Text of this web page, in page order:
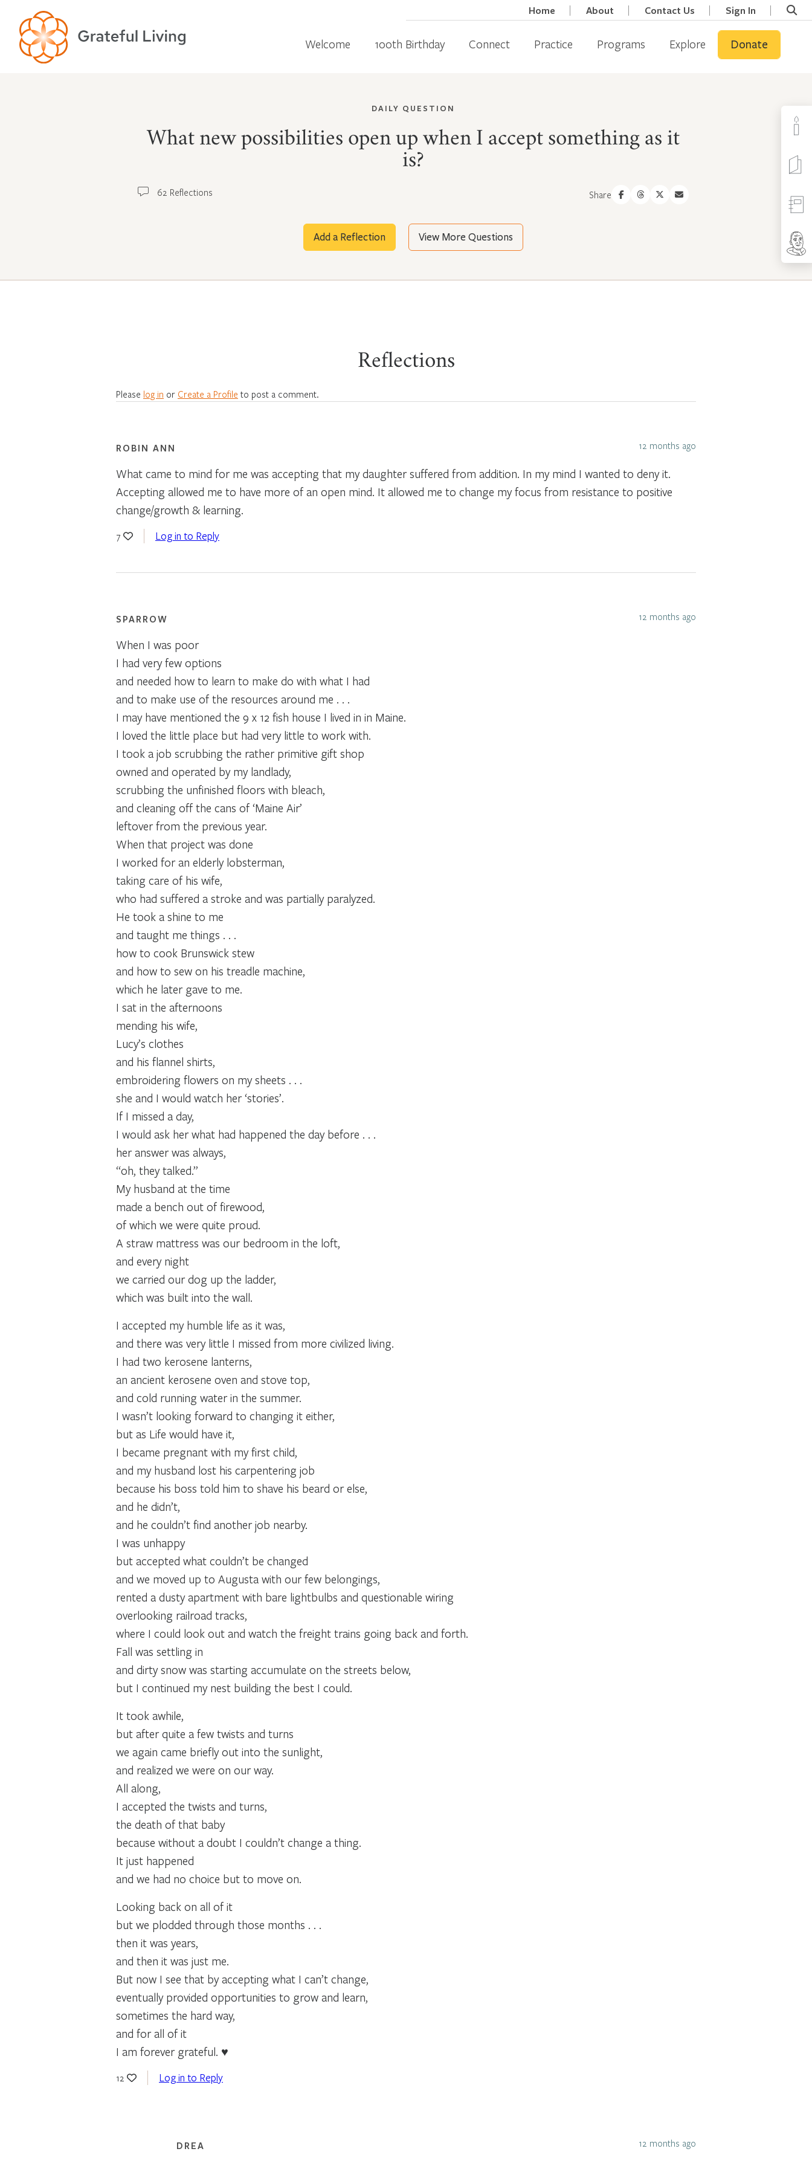
Home About Contact Us Sign In
Welcome 100th Birthday Connect Practice Programs Explore Donate
DAILY QUESTION
What new possibilities open up when I accept something as it
is?
62 Reflections Share
Add a Reflection View More Questions
Reflections
Please log in or Create a Profile to post a comment.
ROBIN ANN 12 months ago
What came to mind for me was accepting that my daughter suffered from addition. In my mind I wanted to deny it.
Accepting allowed me to have more of an open mind. It allowed me to change my focus from resistance to positive
change/growth & learning.
7 Log in to Reply
SPARROW 12 months ago
When I was poor
I had very few options
and needed how to learn to make do with what I had
and to make use of the resources around me . . .
I may have mentioned the 9 x 12 fish house I lived in in Maine.
I loved the little place but had very little to work with.
I took a job scrubbing the rather primitive gift shop
owned and operated by my landlady,
scrubbing the unfinished floors with bleach,
and cleaning off the cans of ‘Maine Air’
leftover from the previous year.
When that project was done
I worked for an elderly lobsterman,
taking care of his wife,
who had suffered a stroke and was partially paralyzed.
He took a shine to me
and taught me things . . .
how to cook Brunswick stew
and how to sew on his treadle machine,
which he later gave to me.
I sat in the afternoons
mending his wife,
Lucy’s clothes
and his flannel shirts,
embroidering flowers on my sheets . . .
she and I would watch her ‘stories’.
If I missed a day,
I would ask her what had happened the day before . . .
her answer was always,
“oh, they talked.”
My husband at the time
made a bench out of firewood,
of which we were quite proud.
A straw mattress was our bedroom in the loft,
and every night
we carried our dog up the ladder,
which was built into the wall.
I accepted my humble life as it was,
and there was very little I missed from more civilized living.
I had two kerosene lanterns,
an ancient kerosene oven and stove top,
and cold running water in the summer.
I wasn’t looking forward to changing it either,
but as Life would have it,
I became pregnant with my first child,
and my husband lost his carpentering job
because his boss told him to shave his beard or else,
and he didn’t,
and he couldn’t find another job nearby.
I was unhappy
but accepted what couldn’t be changed
and we moved up to Augusta with our few belongings,
rented a dusty apartment with bare lightbulbs and questionable wiring
overlooking railroad tracks,
where I could look out and watch the freight trains going back and forth.
Fall was settling in
and dirty snow was starting accumulate on the streets below,
but I continued my nest building the best I could.
It took awhile,
but after quite a few twists and turns
we again came briefly out into the sunlight,
and realized we were on our way.
All along,
I accepted the twists and turns,
the death of that baby
because without a doubt I couldn’t change a thing.
It just happened
and we had no choice but to move on.
Looking back on all of it
but we plodded through those months . . .
then it was years,
and then it was just me.
But now I see that by accepting what I can’t change,
eventually provided opportunities to grow and learn,
sometimes the hard way,
and for all of it
I am forever grateful. ♥
12 Log in to Reply
DREA 12 months ago